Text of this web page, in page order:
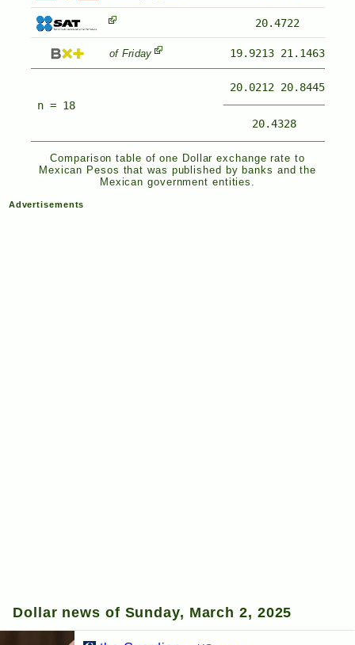
Comparison table of one Dollar exchange rate to
Mexican Pesos that was published by banks and the
Mexican government entities.
20.4722
of Friday 19.9213 21.1463
n = 18
20.0212 20.8445
20.4328
Advertisements
Dollar news of Sunday, March 2, 2025